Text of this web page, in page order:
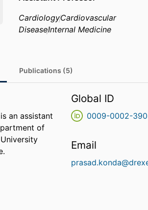
CardiologyCardiovascular
DiseaseInternal Medicine
Publications (5)
an assistant
of
Global ID
0009-0002-
Email